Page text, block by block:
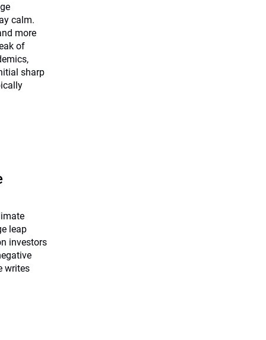
calm.
more
of
sharp
leap
investors
writes